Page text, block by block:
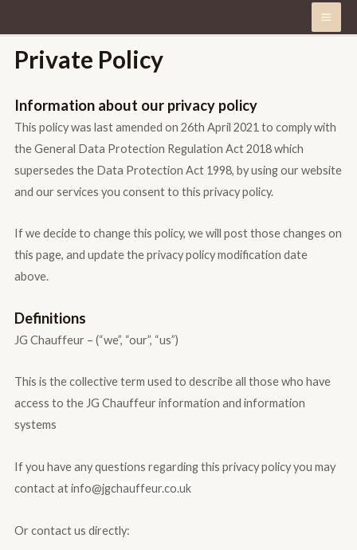
Private Policy
Information about our privacy policy
This policy was last amended on 26th April 2021 to comply with
the General Data Protection Regulation Act 2018 which
supersedes the Data Protection Act 1998, by using our website
and our services you consent to this privacy policy.
If we decide to change this policy, we will post those changes on
this page, and update the privacy policy modification date
above.
Definitions
JG Chauffeur – (“we”, “our”, “us”)
This is the collective term used to describe all those who have
access to the JG Chauffeur information and information
systems
If you have any questions regarding this privacy policy you may
contact at info@jgchauffeur.co.uk
Or contact us directly: